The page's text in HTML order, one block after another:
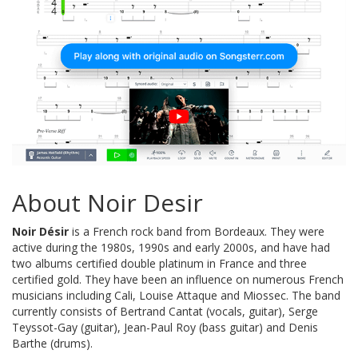
About Noir Desir
Noir Désir is a French rock band from Bordeaux. They were
active during the 1980s, 1990s and early 2000s, and have had
two albums certified double platinum in France and three
certified gold. They have been an influence on numerous French
musicians including Cali, Louise Attaque and Miossec. The band
currently consists of Bertrand Cantat (vocals, guitar), Serge
Teyssot-Gay (guitar), Jean-Paul Roy (bass guitar) and Denis
Barthe (drums).